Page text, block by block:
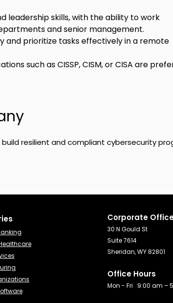
leadership skills, with the ability to work
and senior management.
and prioritize tasks effectively in a remote
such as CISSP, CISM, or CISA are
resilient and compliant cybersecurity
Corporate
30 N Gould St
Suite 7614
Sheridan, WY 82801
Office Hours
Mon - Fri 9:00 am –